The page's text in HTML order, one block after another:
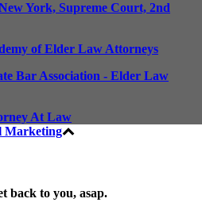
York, Supreme Court, 2nd
of Elder Law Attorneys
Bar Association - Elder Law
Marketing
back to you, asap.